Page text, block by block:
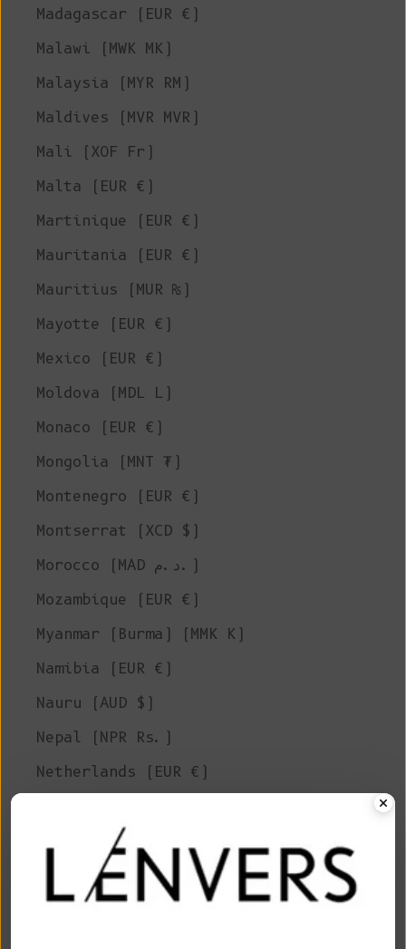
Madagascar (EUR €)
Malawi (MWK MK)
Malaysia (MYR RM)
Maldives (MVR MVR)
Mali (XOF Fr)
Malta (EUR €)
Martinique (EUR €)
Mauritania (EUR €)
Mauritius (MUR ₨)
Mayotte (EUR €)
Mexico (EUR €)
Moldova (MDL L)
Monaco (EUR €)
Mongolia (MNT ₮)
Montenegro (EUR €)
Montserrat (XCD $)
Morocco (MAD د.م.)
Mozambique (EUR €)
Myanmar (Burma) (MMK K)
Namibia (EUR €)
Nauru (AUD $)
Nepal (NPR Rs.)
Netherlands (EUR €)
New Zealand (NZD $)
Nicaragua (NIO C$)